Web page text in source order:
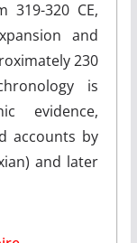
320 CE,
and
230
is
evidence,
accounts by
and later